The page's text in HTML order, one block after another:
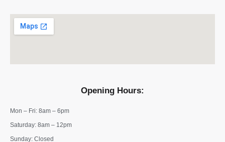
Opening Hours:
Mon – Fri: 8am – 6pm
​​Saturday: 8am – 12pm
​Sunday: Closed